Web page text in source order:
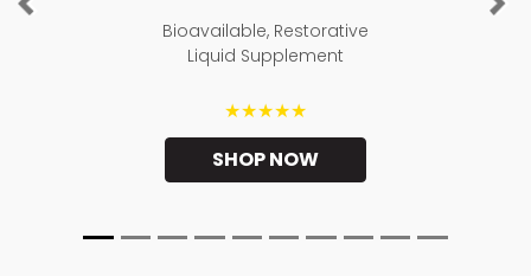
Bioavailable, Restorative
Liquid Supplement
★★★★★
SHOP NOW
Previous